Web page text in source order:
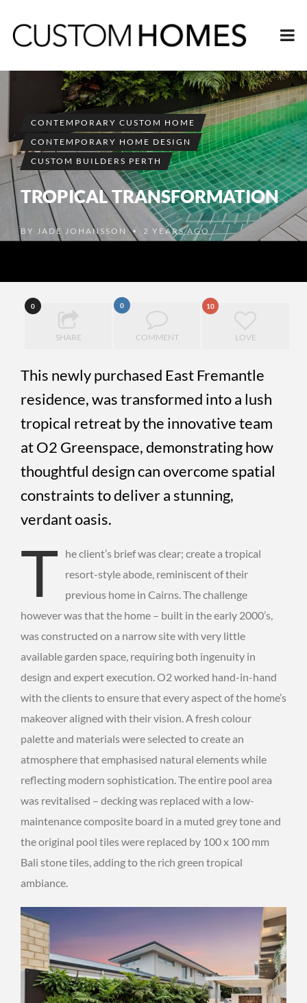
CONTEMPORARY CUSTOM HOME
CONTEMPORARY HOME DESIGN
CUSTOM BUILDERS PERTH
TROPICAL TRANSFORMATION
BY JADE JOHANSSON • 2 YEARS AGO
0
SHARE
0
COMMENT
10
LOVE
This newly purchased East Fremantle
residence, was transformed into a lush
tropical retreat by the innovative team
at O2 Greenspace, demonstrating how
thoughtful design can overcome spatial
constraints to deliver a stunning,
verdant oasis.
T
he client’s brief was clear; create a tropical
resort-style abode, reminiscent of their
previous home in Cairns. The challenge
however was that the home – built in the early 2000’s,
was constructed on a narrow site with very little
available garden space, requiring both ingenuity in
design and expert execution. O2 worked hand-in-hand
with the clients to ensure that every aspect of the home’s
makeover aligned with their vision. A fresh colour
palette and materials were selected to create an
atmosphere that emphasised natural elements while
reflecting modern sophistication. The entire pool area
was revitalised – decking was replaced with a low-
maintenance composite board in a muted grey tone and
the original pool tiles were replaced by 100 x 100 mm
Bali stone tiles, adding to the rich green tropical
ambiance.